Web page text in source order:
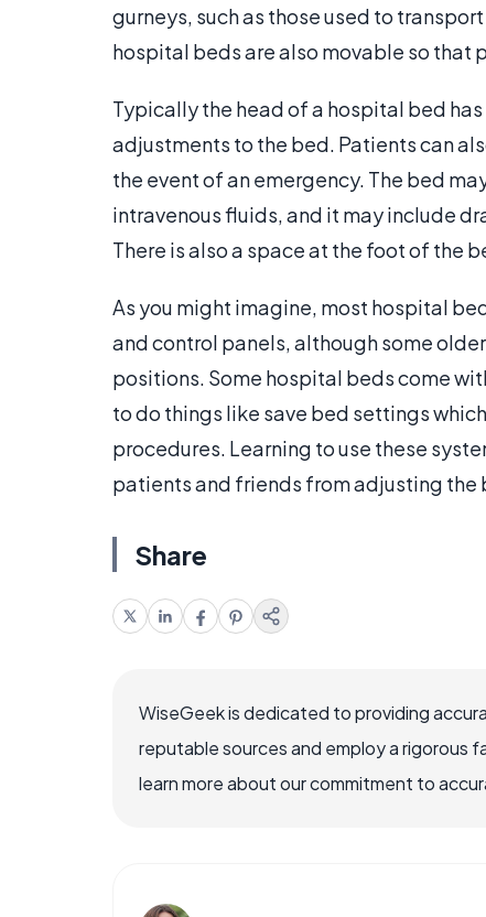
gurneys, such as those used to
hospital beds are also movable so
Typically the head of a hospital bed
adjustments to the bed. Patients can
the event of an emergency. The bed
intravenous fluids, and it may include
There is also a space at the foot of the
As you might imagine, most hospital
and control panels, although some
positions. Some hospital beds come
to do things like save bed settings
procedures. Learning to use these
patients and friends from adjusting the
Share
WiseGeek is dedicated to providing
reputable sources and employ a rigorous
learn more about our commitment to